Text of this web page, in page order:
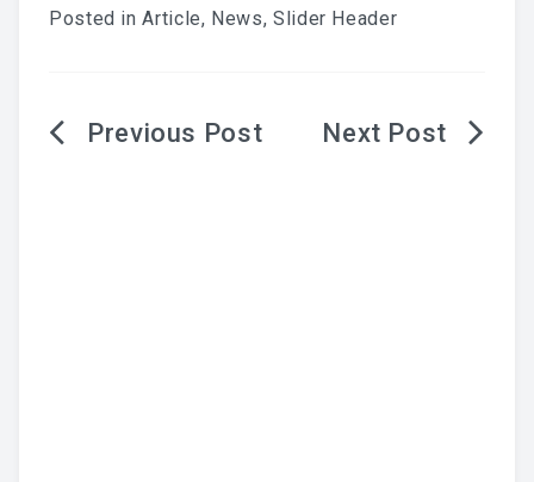
Posted inArticle, News,Slider Header
Post